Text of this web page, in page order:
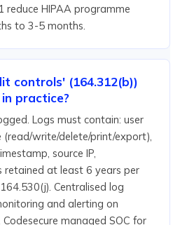
reduce HIPAA programme
to 3-5 months.
controls' (164.312(b))
practice?
Logs must contain: user
write/delete/print/export),
source IP,
retained at least 6 years per
Centralised log
and alerting on
managed SOC for